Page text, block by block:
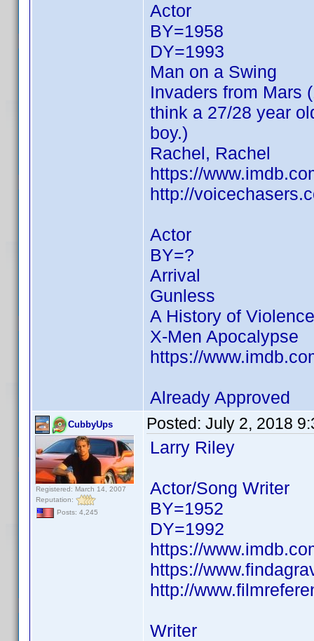
Actor
BY=1958
DY=1993
Man on a Swing
Invaders from Mars
think a 27/28 year
boy.)
Rachel, Rachel
https://
http://
Actor
BY=?
Arrival
Gunless
A History of Violence
X-Men Apocalypse
https://
Already Approved
CubbyUps
Registered: March 14, 2007
Reputation:
Posts: 4,245
Posted: July 2, 2018
Larry Riley
Actor/Song Writer
BY=1952
DY=1992
https://
https://
http://
Writer